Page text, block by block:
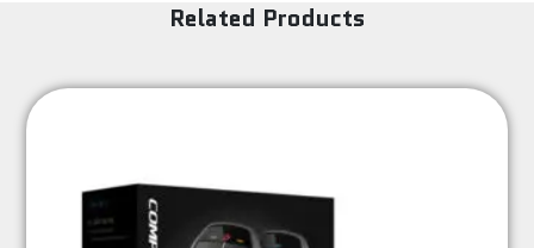
Related Products